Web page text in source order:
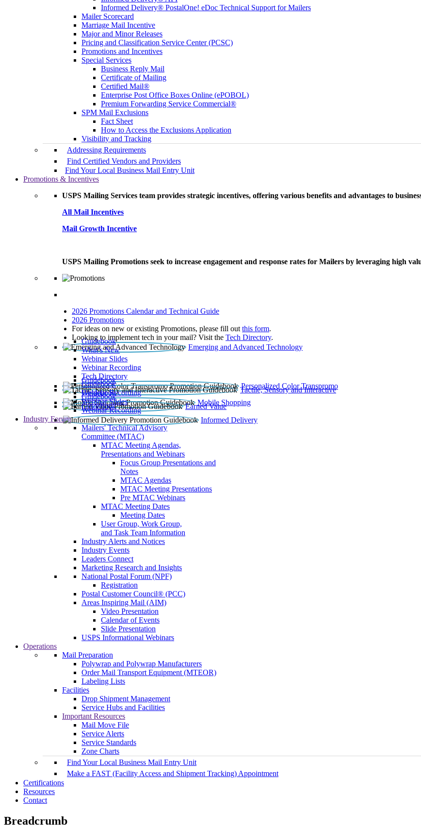
Informed Delivery® PostalOne! eDoc Technical Support for Mailers
Mailer Scorecard
Marriage Mail Incentive
Major and Minor Releases
Pricing and Classification Service Center (PCSC)
Promotions and Incentives
Special Services
Business Reply Mail
Certificate of Mailing
Certified Mail®
Enterprise Post Office Boxes Online (ePOBOL)
Premium Forwarding Service Commercial®
SPM Mail Exclusions
Fact Sheet
How to Access the Exclusions Application
Visibility and Tracking
Addressing Requirements
Find Certified Vendors and Providers
Find Your Local Business Mail Entry Unit
Promotions & Incentives
USPS Mailing Services team provides strategic incentives, offering various benefits and advantages to
All Mail Incentives
Mail Growth Incentive
USPS Mailing Promotions seek to increase engagement and response rates for Mailers by leveraging high
2026 Promotions Calendar and Technical Guide
2026 Promotions
For ideas on new or existing Promotions, please fill out this form.
Looking to implement tech in your mail? Visit the Tech Directory.
Emerging and Advanced Technology
Guidebook
What’s New
Webinar Slides
Webinar Recording​
Tech Directory
Personalized Color Transpromo
Guidebook
Tactile, Sensory and Interactive
Guidebook
Webinar Recording
Mobile Shopping
Guidebook
Earned Value
Guidebook
Webinar Slides
Webinar Recording
Informed Delivery
Guidebook
Industry Forum
Mailers' Technical Advisory
Committee (MTAC)
MTAC Meeting Agendas,
Presentations and Webinars
Focus Group Presentations and
Notes
MTAC Agendas
MTAC Meeting Presentations
Pre MTAC Webinars
MTAC Meeting Dates
Meeting Dates
User Group, Work Group,
and Task Team Information
Industry Alerts and Notices
Industry Events
Leaders Connect
Marketing Research and Insights
National Postal Forum (NPF)
Registration
Postal Customer Council® (PCC)
Areas Inspiring Mail (AIM)
Video Presentation
Calendar of Events
Slide Presentation
USPS Informational Webinars
Operations
Mail Preparation
Polywrap and Polywrap Manufacturers
Order Mail Transport Equipment (MTEOR)
Labeling Lists
Facilities
Drop Shipment Management
Service Hubs and Facilities
Important Resources
Mail Move File
Service Alerts
Service Standards
Zone Charts
Find Your Local Business Mail Entry Unit
Make a FAST (Facility Access and Shipment Tracking) Appointment
Certifications
Resources
Contact
Breadcrumb